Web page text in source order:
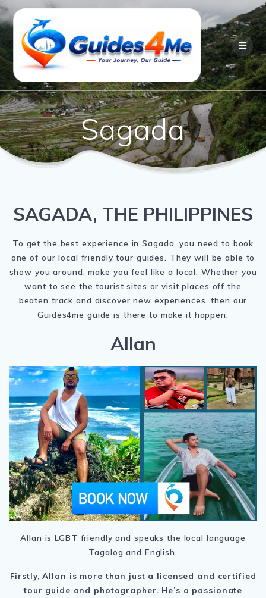
Skip
content
Sagada
SAGADA, THE PHILIPPINES
To get the best experience in Sagada, you need to book
one of our local friendly tour guides. They will be able to
show you around, make you feel like a local. Whether you
want to see the tourist sites or visit places off the
beaten track and discover new experiences, then our
Guides4me guide is there to make it happen.
Allan
Allan is LGBT friendly and speaks the local language
Tagalog and English.
Firstly, Allan is more than just a licensed and certified
tour guide and photographer. He’s a passionate